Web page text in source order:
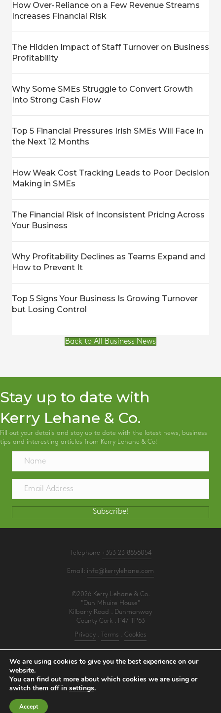
How Over-Reliance on a Few Revenue Streams
Increases Financial Risk
The Hidden Impact of Staff Turnover on Business
Profitability
Why Some SMEs Struggle to Convert Growth
Into Strong Cash Flow
Top 5 Financial Pressures Irish SMEs Will Face in
the Next 12 Months
How Weak Cost Tracking Leads to Poor Decision
Making in SMEs
The Financial Risk of Inconsistent Pricing Across
Your Business
Why Profitability Declines as Teams Expand and
How to Prevent It
Top 5 Signs Your Business Is Growing Turnover
but Losing Control
Back to All Business News
Stay up to date with
Kerry Lehane & Co.
Fill out your details and stay up to date with the latest news, business
tips and interesting articles from Kerry Lehane & Co!
Subscribe!
Telephone +353 23 8856054
Email: info@kerrylehane.com
©2026 Kerry Lehane & Co.
"Dun Mhuire House"
Kilbarry Road . Dunmanway
County Cork . P47 TP63
Privacy Terms Cookies
Make an Appointment
View our Newsletter
We are using cookies to give you the best experience on our
website.
You can find out more about which cookies we are using or
switch them off in settings.
Accept